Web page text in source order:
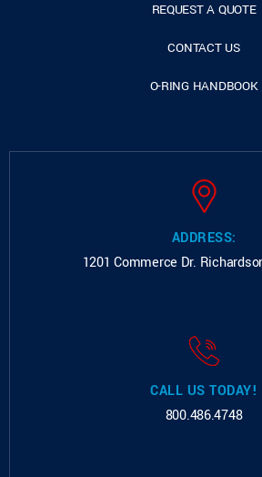
REQUEST A QUOTE
CONTACT US
O-RING HANDBOOK
ADDRESS:
1201 Commerce Dr.
CALL US TODAY!
800.486.4748